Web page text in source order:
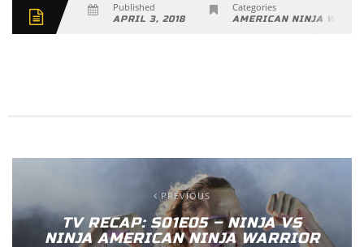
Published
APRIL 3, 2018
Categories
AMERICAN NINJA
PREVIOUS
TV RECAP: S01E05 – NINJA VS
NINJA AMERICAN NINJA WARRIOR